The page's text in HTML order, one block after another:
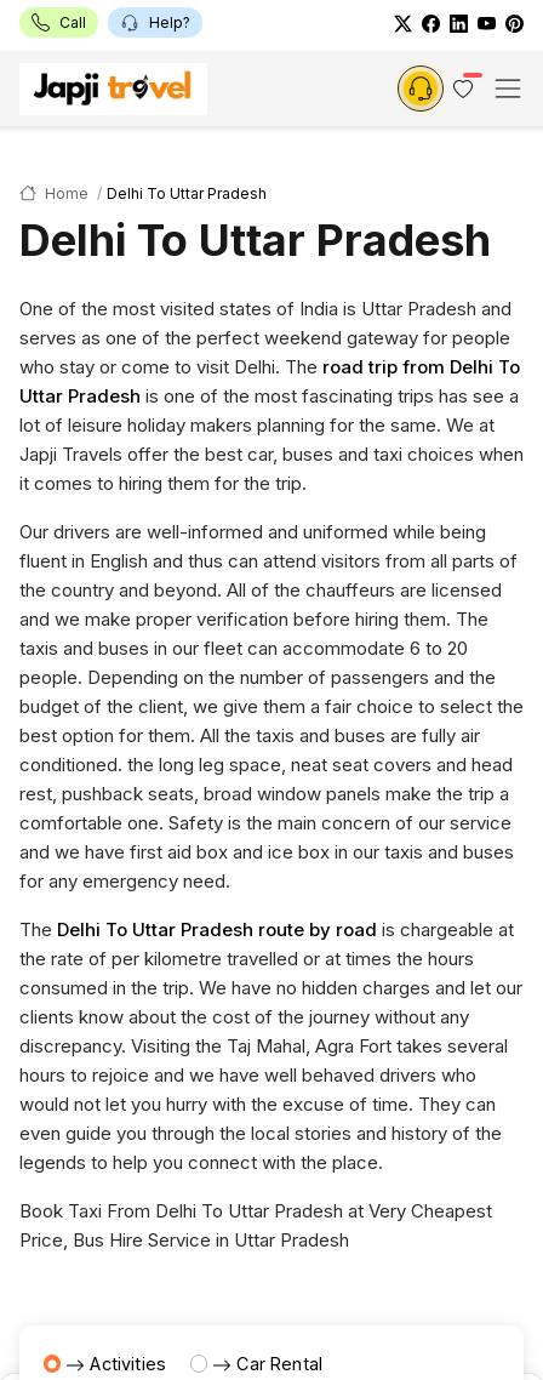
Call Help?
Home Delhi To Uttar Pradesh
Delhi To Uttar Pradesh
One of the most visited states of India is Uttar Pradesh and
serves as one of the perfect weekend gateway for people
who stay or come to visit Delhi. The road trip from Delhi To
Uttar Pradesh is one of the most fascinating trips has see a
lot of leisure holiday makers planning for the same. We at
Japji Travels offer the best car, buses and taxi choices when
it comes to hiring them for the trip.
Our drivers are well-informed and uniformed while being
fluent in English and thus can attend visitors from all parts of
the country and beyond. All of the chauffeurs are licensed
and we make proper verification before hiring them. The
taxis and buses in our fleet can accommodate 6 to 20
people. Depending on the number of passengers and the
budget of the client, we give them a fair choice to select the
best option for them. All the taxis and buses are fully air
conditioned. the long leg space, neat seat covers and head
rest, pushback seats, broad window panels make the trip a
comfortable one. Safety is the main concern of our service
and we have first aid box and ice box in our taxis and buses
for any emergency need.
The Delhi To Uttar Pradesh route by road is chargeable at
the rate of per kilometre travelled or at times the hours
consumed in the trip. We have no hidden charges and let our
clients know about the cost of the journey without any
discrepancy. Visiting the Taj Mahal, Agra Fort takes several
hours to rejoice and we have well behaved drivers who
would not let you hurry with the excuse of time. They can
even guide you through the local stories and history of the
legends to help you connect with the place.
Book Taxi From Delhi To Uttar Pradesh at Very Cheapest
Price, Bus Hire Service in Uttar Pradesh
Activities Car Rental